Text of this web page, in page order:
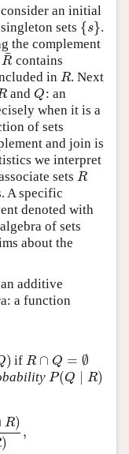
consider an initial
sets {s}.
the complement
R
¯ contains
inR. Next
andQ: an
when it is a
of sets
and join is
we interpret
setsR
A specific
denoted with
of sets
about the
additive
a function
) if R ∩ Q = ∅
P(Q ∣ R)
R)
) ,